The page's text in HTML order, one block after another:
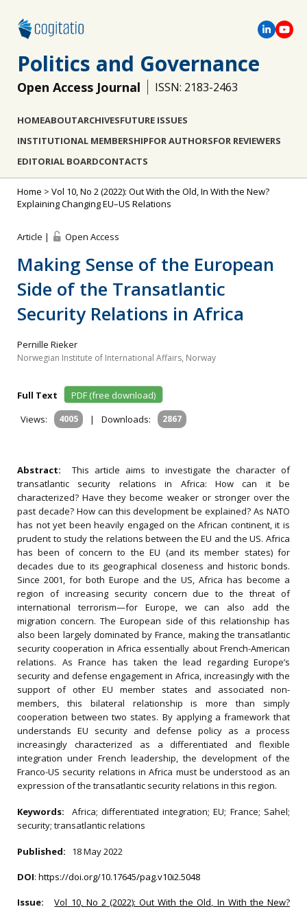
Politics and Governance
Open Access Journal ISSN: 2183-2463
HOMEABOUTARCHIVESFUTURE ISSUES
INSTITUTIONAL MEMBERSHIPFOR AUTHORSFOR REVIEWERS
EDITORIAL BOARDCONTACTS
Home > Vol 10, No 2 (2022): Out With the Old, In With the New?
Explaining Changing EU–US Relations
Article | Open Access
Making Sense of the European
Side of the Transatlantic
Security Relations in Africa
Pernille Rieker
Norwegian Institute of International Affairs, Norway
Full Text
PDF (free download)
Views:
4005 | Downloads: 2867
Abstract:This article aims to investigate the character of
transatlantic security relations in Africa: How can it be
characterized? Have they become weaker or stronger over the
past decade? How can this development be explained? As NATO
has not yet been heavily engaged on the African continent, it is
prudent to study the relations between the EU and the US. Africa
has been of concern to the EU (and its member states) for
decades due to its geographical closeness and historic bonds.
Since 2001, for both Europe and the US, Africa has become a
region of increasing security concern due to the threat of
international terrorism—for Europe, we can also add the
migration concern. The European side of this relationship has
also been largely dominated by France, making the transatlantic
security cooperation in Africa essentially about French-American
relations. As France has taken the lead regarding Europe’s
security and defense engagement in Africa, increasingly with the
support of other EU member states and associated non-
members, this bilateral relationship is more than simply
cooperation between two states. By applying a framework that
understands EU security and defense policy as a process
increasingly characterized as a differentiated and flexible
integration under French leadership, the development of the
Franco-US security relations in Africa must be understood as an
expression of the transatlantic security relations in this region.
Keywords: Africa; differentiated integration; EU; France; Sahel;
security; transatlantic relations
Published: 18 May 2022
DOI: https://doi.org/10.17645/pag.v10i2.5048
Issue:
Vol 10, No 2 (2022): Out With the Old, In With the New?